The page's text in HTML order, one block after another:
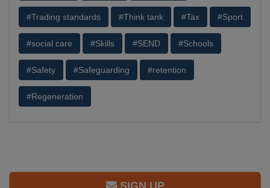
#Trading standards #Think tank #Tax #Sport
#social care #Skills #SEND #Schools
#Safety #Safeguarding #retention
#Regeneration